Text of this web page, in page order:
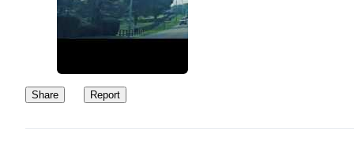
Share Report